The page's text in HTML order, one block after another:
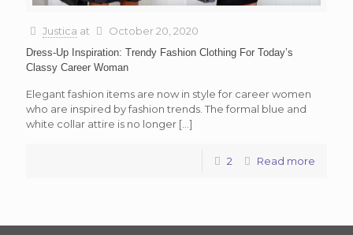
Justica at October 20, 2020
Dress-Up Inspiration: Trendy Fashion Clothing For Today’s
Classy Career Woman
Elegant fashion items are now in style for career women
who are inspired by fashion trends. The formal blue and
white collar attire is no longer […]
2 Read more